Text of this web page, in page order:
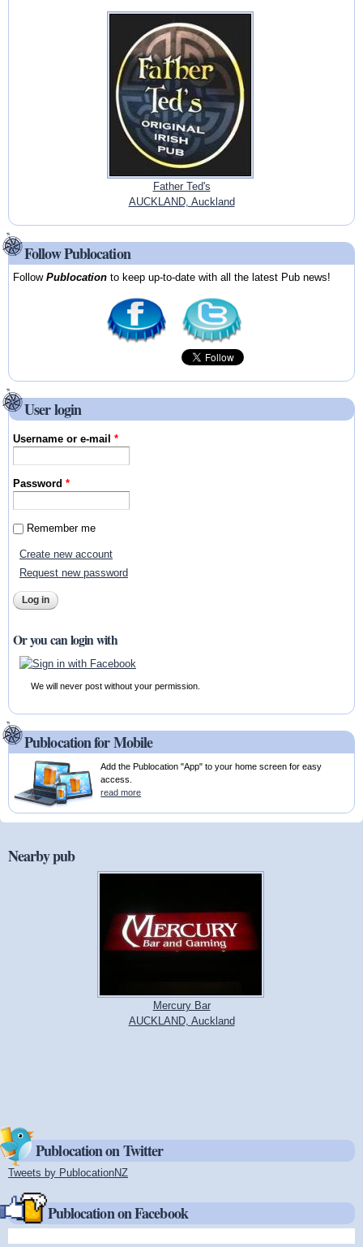
Father Ted's
AUCKLAND, Auckland
Follow Publocation
FollowPublocation to keep up-to-date with all the latest Pub news!
User login
Username or e-mail*
Password*
Remember me
Create new account
Request new password
Or you can login with
We will never post without your permission.
Publocation for Mobile
Add the Publocation "App" to your home screen for easy
access.
read more
Nearby pub
Mercury Bar
AUCKLAND, Auckland
Publocation on Twitter
Tweets by PublocationNZ
Publocation on Facebook